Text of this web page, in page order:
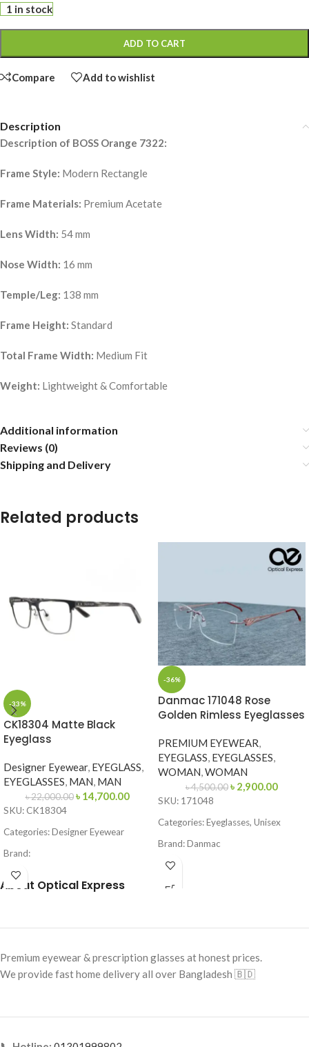
1 in stock
ADD TO CART
Compare Add to wishlist
Description
Description of BOSS Orange 7322:
Frame Style: Modern Rectangle
Frame Materials: Premium Acetate
Lens Width: 54 mm
Nose Width: 16 mm
Temple/Leg: 138 mm
Frame Height: Standard
Total Frame Width: Medium Fit
Weight: Lightweight & Comfortable
Additional information
Reviews (0)
Shipping and Delivery
Related products
-33%
CK18304 Matte Black
Eyeglass
Designer Eyewear, EYEGLASS,
EYEGLASSES, MAN, MAN
৳22,000.00 ৳ 14,700.00
SKU: CK18304
Categories: Designer Eyewear
Brand:
Frame Color: Matte Black
Frame Material: Metal & Acetate
Combination
-36%
Danmac 171048 Rose
Golden Rimless Eyeglasses
PREMIUM EYEWEAR,
EYEGLASS, EYEGLASSES,
WOMAN,WOMAN
৳4,500.00৳ 2,900.00
SKU: 171048
Categories: Eyeglasses, Unisex
Brand: Danmac
Frame Color: Rose Golden
Frame Shape: Rectangle
Frame Type: Rimless
About Optical Express
Premium eyewear & prescription glasses at honest prices.
We provide fast home delivery all over Bangladesh 🇧🇩